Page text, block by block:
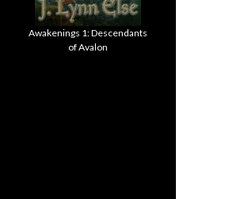
Awakenings 1: Descendants
of Avalon